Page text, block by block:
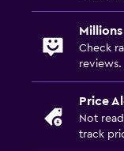
Check
reviews.
Price
Not
track